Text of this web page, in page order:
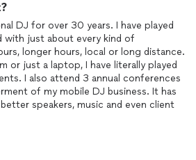
DJ for over 30 years. I have played
with just about every kind of
longer hours, local or long distance.
or just a laptop, I have literally played
I also attend 3 annual conferences
of my mobile DJ business. It has
speakers, music and even client